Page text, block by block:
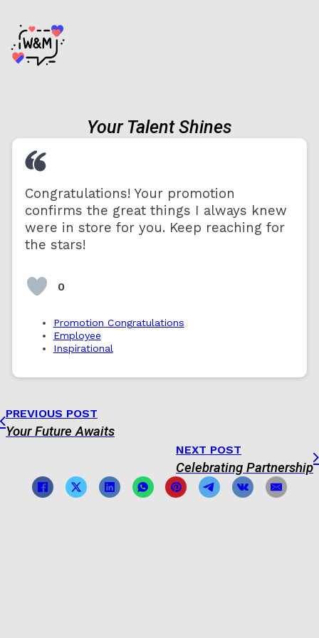
Your Talent Shines
Congratulations! Your promotion
confirms the great things I always knew
were in store for you. Keep reaching for
the stars!
0
Promotion Congratulations
Employee
Inspirational
PREVIOUS POST
Your Future Awaits
NEXT POST
Celebrating Partnership